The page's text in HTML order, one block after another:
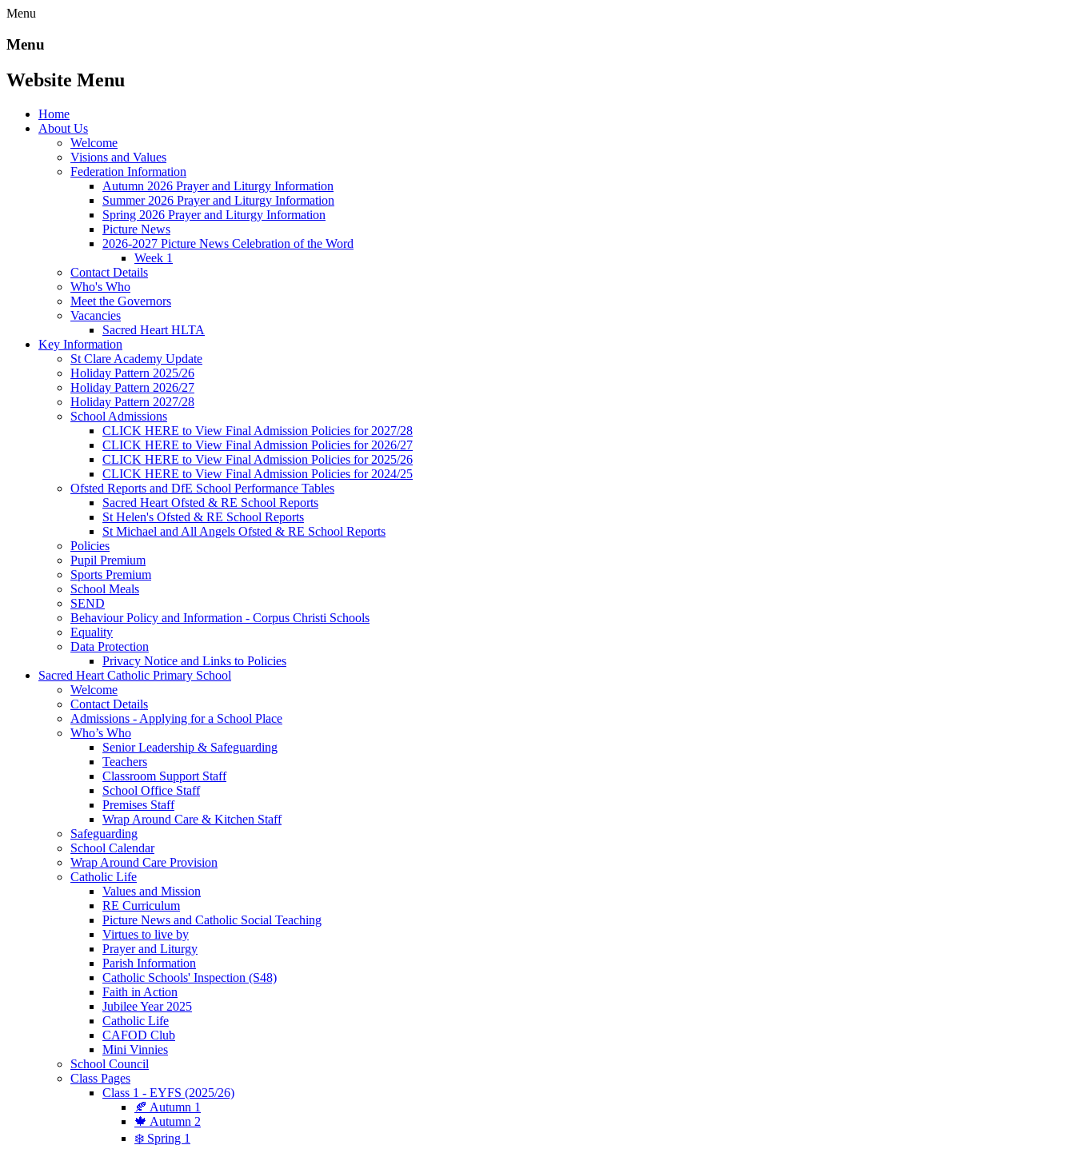
Menu
Menu
Website Menu
Home
About Us
Welcome
Visions and Values
Federation Information
Autumn 2026 Prayer and Liturgy Information
Summer 2026 Prayer and Liturgy Information
Spring 2026 Prayer and Liturgy Information
Picture News
2026-2027 Picture News Celebration of the Word
Week 1
Contact Details
Who's Who
Meet the Governors
Vacancies
Sacred Heart HLTA
Key Information
St Clare Academy Update
Holiday Pattern 2025/26
Holiday Pattern 2026/27
Holiday Pattern 2027/28
School Admissions
CLICK HERE to View Final Admission Policies for 2027/28
CLICK HERE to View Final Admission Policies for 2026/27
CLICK HERE to View Final Admission Policies for 2025/26
CLICK HERE to View Final Admission Policies for 2024/25
Ofsted Reports and DfE School Performance Tables
Sacred Heart Ofsted & RE School Reports
St Helen's Ofsted & RE School Reports
St Michael and All Angels Ofsted & RE School Reports
Policies
Pupil Premium
Sports Premium
School Meals
SEND
Behaviour Policy and Information - Corpus Christi Schools
Equality
Data Protection
Privacy Notice and Links to Policies
Sacred Heart Catholic Primary School
Welcome
Contact Details
Admissions - Applying for a School Place
Who’s Who
Senior Leadership & Safeguarding
Teachers
Classroom Support Staff
School Office Staff
Premises Staff
Wrap Around Care & Kitchen Staff
Safeguarding
School Calendar
Wrap Around Care Provision
Catholic Life
Values and Mission
RE Curriculum
Picture News and Catholic Social Teaching
Virtues to live by
Prayer and Liturgy
Parish Information
Catholic Schools' Inspection (S48)
Faith in Action
Jubilee Year 2025
Catholic Life
CAFOD Club
Mini Vinnies
School Council
Class Pages
Class 1 - EYFS (2025/26)
🍂 Autumn 1
🍁 Autumn 2
❄️ Spring 1